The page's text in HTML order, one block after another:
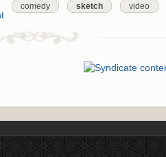
comedy sketch video